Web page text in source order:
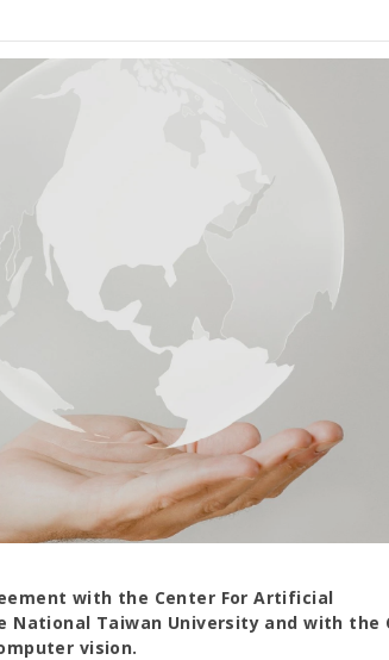
with the Center For Artificial
Taiwan University and with the
vision.